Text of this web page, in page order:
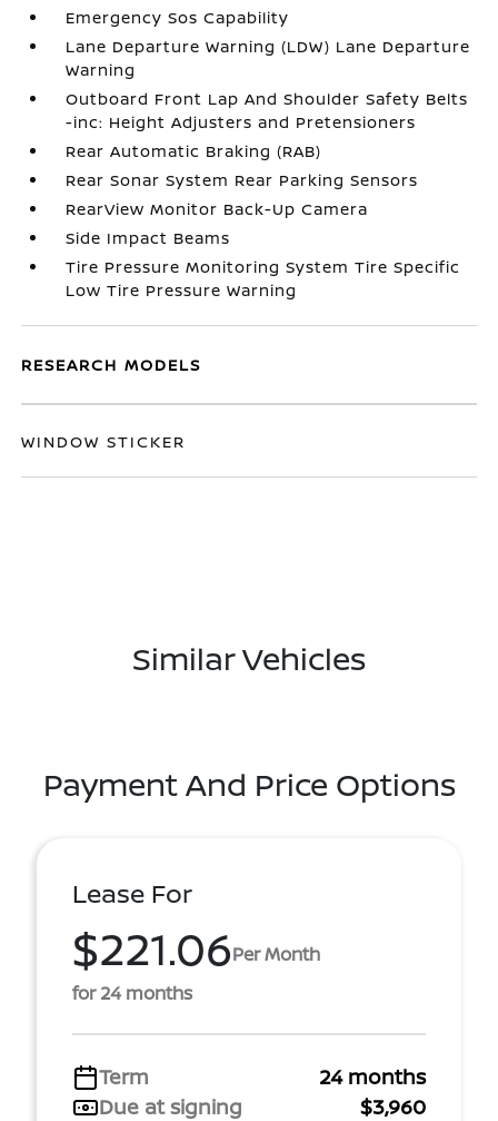
Emergency Sos Capability
Lane Departure Warning (LDW) Lane Departure
Warning
Outboard Front Lap And Shoulder Safety Belts
-inc: Height Adjusters and Pretensioners
Rear Automatic Braking (RAB)
Rear Sonar System Rear Parking Sensors
RearView Monitor Back-Up Camera
Side Impact Beams
Tire Pressure Monitoring System Tire Specific
Low Tire Pressure Warning
RESEARCH MODELS
WINDOW STICKER
Similar Vehicles
Payment And Price Options
Lease For
$221.06Per Month
for 24 months
Term
24 months
Due at signing
$3,960